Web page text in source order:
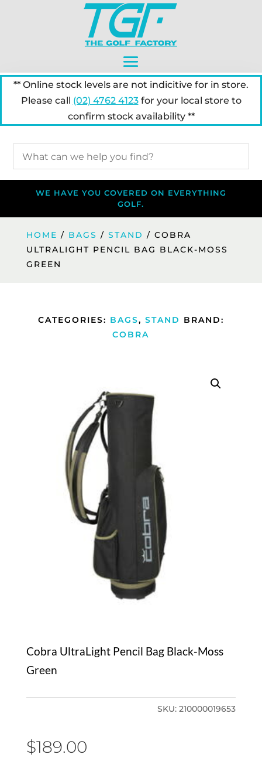
** Online stock levels are not indicitive for in store.
Please call (02) 4762 4123for your local store to
confirm stock availability **
WE HAVE YOU COVERED ON EVERYTHING
GOLF.
HOME / BAGS / STAND / COBRA
ULTRALIGHT PENCIL BAG BLACK-MOSS
GREEN
CATEGORIES: BAGS, STAND BRAND:
COBRA
Cobra UltraLight Pencil Bag Black-Moss
Green
SKU:210000019653
$189.00